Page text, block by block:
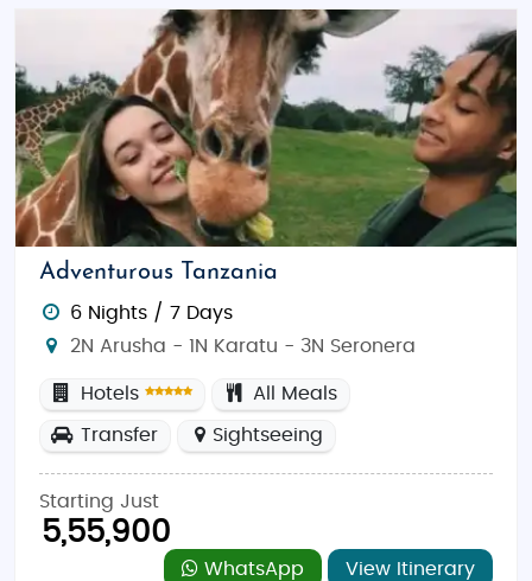
Adventurous Tanzania
6 Nights / 7 Days
2N Arusha - 1N Karatu - 3N Seronera
Hotels All Meals
Transfer Sightseeing
Starting Just
5,55,900
WhatsApp View Itinerary